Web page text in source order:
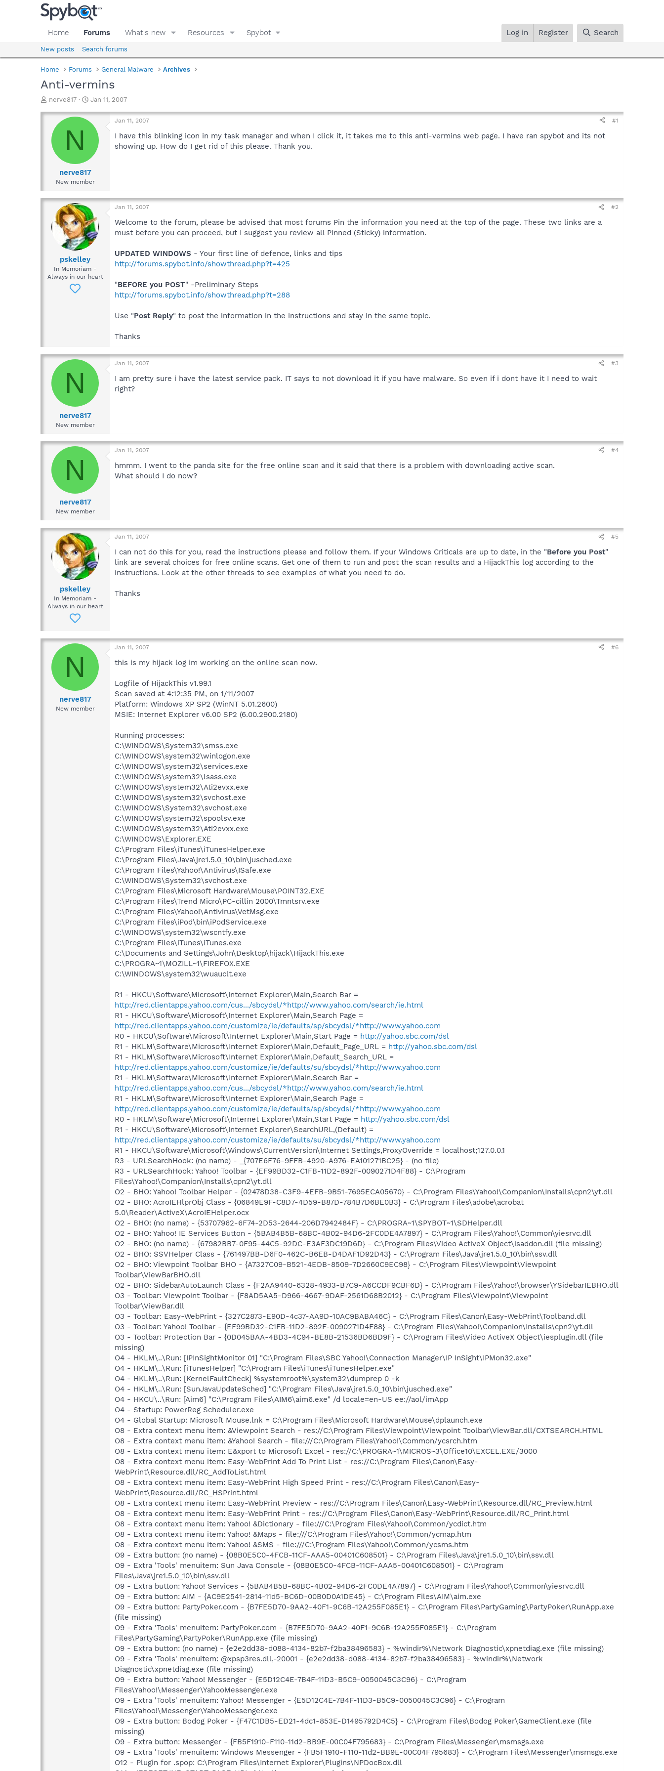
Home Forums What's new Resources Spybot Log in Register Search
New posts Search forums
Home Forums General Malware Archives
Anti-vermins
T
r
a
d
e
nerve817
S
a
r
e
Jan 11, 2007
N
nerve817
New member
Jan 11, 2007 #1
I have this blinking icon in my task manager and when I click it, it takes me to this anti-vermins web page. I have ran spybot and its not
showing up. How do I get rid of this please. Thank you.
pskelley
In Memoriam -
Always in our heart
Jan 11, 2007 #2
Welcome to the forum, please be advised that most forums Pin the information you need at the top of the page. These two links are a
must before you can proceed, but I suggest you review all Pinned (Sticky) information.
UPDATED WINDOWS - Your first line of defence, links and tips
http://forums.spybot.info/showthread.php?t=425
"BEFORE you POST" -Preliminary Steps
http://forums.spybot.info/showthread.php?t=288
Use "Post Reply" to post the information in the instructions and stay in the same topic.
Thanks
N
nerve817
New member
Jan 11, 2007 #3
I am pretty sure i have the latest service pack. IT says to not download it if you have malware. So even if i dont have it I need to wait
right?
N
nerve817
New member
Jan 11, 2007 #4
hmmm. I went to the panda site for the free online scan and it said that there is a problem with downloading active scan.
What should I do now?
pskelley
In Memoriam -
Always in our heart
Jan 11, 2007 #5
I can not do this for you, read the instructions please and follow them. If your Windows Criticals are up to date, in the "Before you Post"
link are several choices for free online scans. Get one of them to run and post the scan results and a HijackThis log according to the
instructions. Look at the other threads to see examples of what you need to do.
Thanks
N
nerve817
New member
Jan 11, 2007 #6
this is my hijack log im working on the online scan now.
Logfile of HijackThis v1.99.1
Scan saved at 4:12:35 PM, on 1/11/2007
Platform: Windows XP SP2 (WinNT 5.01.2600)
MSIE: Internet Explorer v6.00 SP2 (6.00.2900.2180)
Running processes:
C:\WINDOWS\System32\smss.exe
C:\WINDOWS\system32\winlogon.exe
C:\WINDOWS\system32\services.exe
C:\WINDOWS\system32\lsass.exe
C:\WINDOWS\system32\Ati2evxx.exe
C:\WINDOWS\system32\svchost.exe
C:\WINDOWS\System32\svchost.exe
C:\WINDOWS\system32\spoolsv.exe
C:\WINDOWS\system32\Ati2evxx.exe
C:\WINDOWS\Explorer.EXE
C:\Program Files\iTunes\iTunesHelper.exe
C:\Program Files\Java\jre1.5.0_10\bin\jusched.exe
C:\Program Files\Yahoo!\Antivirus\ISafe.exe
C:\WINDOWS\System32\svchost.exe
C:\Program Files\Microsoft Hardware\Mouse\POINT32.EXE
C:\Program Files\Trend Micro\PC-cillin 2000\Tmntsrv.exe
C:\Program Files\Yahoo!\Antivirus\VetMsg.exe
C:\Program Files\iPod\bin\iPodService.exe
C:\WINDOWS\system32\wscntfy.exe
C:\Program Files\iTunes\iTunes.exe
C:\Documents and Settings\John\Desktop\hijack\HijackThis.exe
C:\PROGRA~1\MOZILL~1\FIREFOX.EXE
C:\WINDOWS\system32\wuauclt.exe
R1 - HKCU\Software\Microsoft\Internet Explorer\Main,Search Bar =
http://red.clientapps.yahoo.com/cus.../sbcydsl/*http://www.yahoo.com/search/ie.html
R1 - HKCU\Software\Microsoft\Internet Explorer\Main,Search Page =
http://red.clientapps.yahoo.com/customize/ie/defaults/sp/sbcydsl/*http://www.yahoo.com
R0 - HKCU\Software\Microsoft\Internet Explorer\Main,Start Page = http://yahoo.sbc.com/dsl
R1 - HKLM\Software\Microsoft\Internet Explorer\Main,Default_Page_URL = http://yahoo.sbc.com/dsl
R1 - HKLM\Software\Microsoft\Internet Explorer\Main,Default_Search_URL =
http://red.clientapps.yahoo.com/customize/ie/defaults/su/sbcydsl/*http://www.yahoo.com
R1 - HKLM\Software\Microsoft\Internet Explorer\Main,Search Bar =
http://red.clientapps.yahoo.com/cus.../sbcydsl/*http://www.yahoo.com/search/ie.html
R1 - HKLM\Software\Microsoft\Internet Explorer\Main,Search Page =
http://red.clientapps.yahoo.com/customize/ie/defaults/sp/sbcydsl/*http://www.yahoo.com
R0 - HKLM\Software\Microsoft\Internet Explorer\Main,Start Page = http://yahoo.sbc.com/dsl
R1 - HKCU\Software\Microsoft\Internet Explorer\SearchURL,(Default) =
http://red.clientapps.yahoo.com/customize/ie/defaults/su/sbcydsl/*http://www.yahoo.com
R1 - HKCU\Software\Microsoft\Windows\CurrentVersion\Internet Settings,ProxyOverride = localhost;127.0.0.1
R3 - URLSearchHook: (no name) - _{707E6F76-9FFB-4920-A976-EA101271BC25} - (no file)
R3 - URLSearchHook: Yahoo! Toolbar - {EF99BD32-C1FB-11D2-892F-0090271D4F88} - C:\Program
Files\Yahoo!\Companion\Installs\cpn2\yt.dll
O2 - BHO: Yahoo! Toolbar Helper - {02478D38-C3F9-4EFB-9B51-7695ECA05670} - C:\Program Files\Yahoo!\Companion\Installs\cpn2\yt.dll
O2 - BHO: AcroIEHlprObj Class - {06849E9F-C8D7-4D59-B87D-784B7D6BE0B3} - C:\Program Files\adobe\acrobat
5.0\Reader\ActiveX\AcroIEHelper.ocx
O2 - BHO: (no name) - {53707962-6F74-2D53-2644-206D7942484F} - C:\PROGRA~1\SPYBOT~1\SDHelper.dll
O2 - BHO: Yahoo! IE Services Button - {5BAB4B5B-68BC-4B02-94D6-2FC0DE4A7897} - C:\Program Files\Yahoo!\Common\yiesrvc.dll
O2 - BHO: (no name) - {67982BB7-0F95-44C5-92DC-E3AF3DC19D6D} - C:\Program Files\Video ActiveX Object\isaddon.dll (file missing)
O2 - BHO: SSVHelper Class - {761497BB-D6F0-462C-B6EB-D4DAF1D92D43} - C:\Program Files\Java\jre1.5.0_10\bin\ssv.dll
O2 - BHO: Viewpoint Toolbar BHO - {A7327C09-B521-4EDB-8509-7D2660C9EC98} - C:\Program Files\Viewpoint\Viewpoint
Toolbar\ViewBarBHO.dll
O2 - BHO: SidebarAutoLaunch Class - {F2AA9440-6328-4933-B7C9-A6CCDF9CBF6D} - C:\Program Files\Yahoo!\browser\YSidebarIEBHO.dll
O3 - Toolbar: Viewpoint Toolbar - {F8AD5AA5-D966-4667-9DAF-2561D68B2012} - C:\Program Files\Viewpoint\Viewpoint
Toolbar\ViewBar.dll
O3 - Toolbar: Easy-WebPrint - {327C2873-E90D-4c37-AA9D-10AC9BABA46C} - C:\Program Files\Canon\Easy-WebPrint\Toolband.dll
O3 - Toolbar: Yahoo! Toolbar - {EF99BD32-C1FB-11D2-892F-0090271D4F88} - C:\Program Files\Yahoo!\Companion\Installs\cpn2\yt.dll
O3 - Toolbar: Protection Bar - {0D045BAA-4BD3-4C94-BE8B-21536BD6BD9F} - C:\Program Files\Video ActiveX Object\iesplugin.dll (file
missing)
O4 - HKLM\..\Run: [IPInSightMonitor 01] "C:\Program Files\SBC Yahoo!\Connection Manager\IP InSight\IPMon32.exe"
O4 - HKLM\..\Run: [iTunesHelper] "C:\Program Files\iTunes\iTunesHelper.exe"
O4 - HKLM\..\Run: [KernelFaultCheck] %systemroot%\system32\dumprep 0 -k
O4 - HKLM\..\Run: [SunJavaUpdateSched] "C:\Program Files\Java\jre1.5.0_10\bin\jusched.exe"
O4 - HKCU\..\Run: [Aim6] "C:\Program Files\AIM6\aim6.exe" /d locale=en-US ee://aol/imApp
O4 - Startup: PowerReg Scheduler.exe
O4 - Global Startup: Microsoft Mouse.lnk = C:\Program Files\Microsoft Hardware\Mouse\dplaunch.exe
O8 - Extra context menu item: &Viewpoint Search - res://C:\Program Files\Viewpoint\Viewpoint Toolbar\ViewBar.dll/CXTSEARCH.HTML
O8 - Extra context menu item: &Yahoo! Search - file:///C:\Program Files\Yahoo!\Common/ycsrch.htm
O8 - Extra context menu item: E&xport to Microsoft Excel - res://C:\PROGRA~1\MICROS~3\Office10\EXCEL.EXE/3000
O8 - Extra context menu item: Easy-WebPrint Add To Print List - res://C:\Program Files\Canon\Easy-
WebPrint\Resource.dll/RC_AddToList.html
O8 - Extra context menu item: Easy-WebPrint High Speed Print - res://C:\Program Files\Canon\Easy-
WebPrint\Resource.dll/RC_HSPrint.html
O8 - Extra context menu item: Easy-WebPrint Preview - res://C:\Program Files\Canon\Easy-WebPrint\Resource.dll/RC_Preview.html
O8 - Extra context menu item: Easy-WebPrint Print - res://C:\Program Files\Canon\Easy-WebPrint\Resource.dll/RC_Print.html
O8 - Extra context menu item: Yahoo! &Dictionary - file:///C:\Program Files\Yahoo!\Common/ycdict.htm
O8 - Extra context menu item: Yahoo! &Maps - file:///C:\Program Files\Yahoo!\Common/ycmap.htm
O8 - Extra context menu item: Yahoo! &SMS - file:///C:\Program Files\Yahoo!\Common/ycsms.htm
O9 - Extra button: (no name) - {08B0E5C0-4FCB-11CF-AAA5-00401C608501} - C:\Program Files\Java\jre1.5.0_10\bin\ssv.dll
O9 - Extra 'Tools' menuitem: Sun Java Console - {08B0E5C0-4FCB-11CF-AAA5-00401C608501} - C:\Program
Files\Java\jre1.5.0_10\bin\ssv.dll
O9 - Extra button: Yahoo! Services - {5BAB4B5B-68BC-4B02-94D6-2FC0DE4A7897} - C:\Program Files\Yahoo!\Common\yiesrvc.dll
O9 - Extra button: AIM - {AC9E2541-2814-11d5-BC6D-00B0D0A1DE45} - C:\Program Files\AIM\aim.exe
O9 - Extra button: PartyPoker.com - {B7FE5D70-9AA2-40F1-9C6B-12A255F085E1} - C:\Program Files\PartyGaming\PartyPoker\RunApp.exe
(file missing)
O9 - Extra 'Tools' menuitem: PartyPoker.com - {B7FE5D70-9AA2-40F1-9C6B-12A255F085E1} - C:\Program
Files\PartyGaming\PartyPoker\RunApp.exe (file missing)
O9 - Extra button: (no name) - {e2e2dd38-d088-4134-82b7-f2ba38496583} - %windir%\Network Diagnostic\xpnetdiag.exe (file missing)
O9 - Extra 'Tools' menuitem: @xpsp3res.dll,-20001 - {e2e2dd38-d088-4134-82b7-f2ba38496583} - %windir%\Network
Diagnostic\xpnetdiag.exe (file missing)
O9 - Extra button: Yahoo! Messenger - {E5D12C4E-7B4F-11D3-B5C9-0050045C3C96} - C:\Program
Files\Yahoo!\Messenger\YahooMessenger.exe
O9 - Extra 'Tools' menuitem: Yahoo! Messenger - {E5D12C4E-7B4F-11D3-B5C9-0050045C3C96} - C:\Program
Files\Yahoo!\Messenger\YahooMessenger.exe
O9 - Extra button: Bodog Poker - {F47C1DB5-ED21-4dc1-853E-D1495792D4C5} - C:\Program Files\Bodog Poker\GameClient.exe (file
missing)
O9 - Extra button: Messenger - {FB5F1910-F110-11d2-BB9E-00C04F795683} - C:\Program Files\Messenger\msmsgs.exe
O9 - Extra 'Tools' menuitem: Windows Messenger - {FB5F1910-F110-11d2-BB9E-00C04F795683} - C:\Program Files\Messenger\msmsgs.exe
O12 - Plugin for .spop: C:\Program Files\Internet Explorer\Plugins\NPDocBox.dll